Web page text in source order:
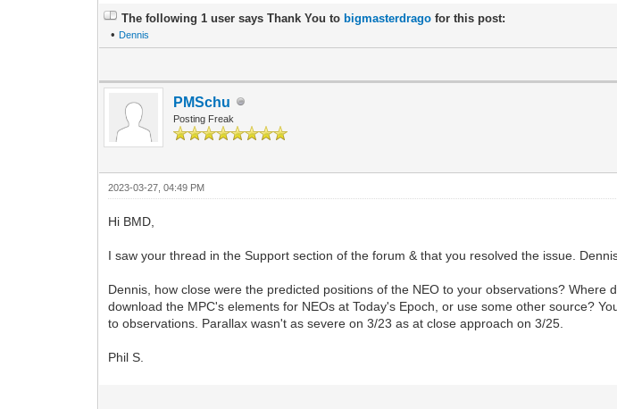
The following 1 user says Thank You to bigmasterdrago for this post:
• Dennis
PMSchu
Posting Freak
2023-03-27, 04:49 PM
Hi BMD,
I saw your thread in the Support section of the forum & that you resolved the issue.
Dennis, how close were the predicted positions of the NEO to your observations?
download the MPC's elements for NEOs at Today's Epoch, or use some other source?
to observations. Parallax wasn't as severe on 3/23 as at close approach on 3/25.
Phil S.